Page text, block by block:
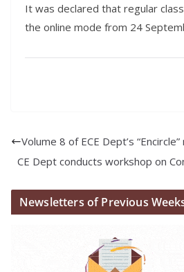
It was declared that regular
the online mode from 24
Volume 8 of ECE Dept’s
CE Dept conducts workshop on
Newsletters of Previous